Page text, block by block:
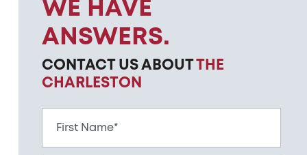
WE HAVE
ANSWERS.
CONTACT US ABOUTTHE
CHARLESTON
First Name*